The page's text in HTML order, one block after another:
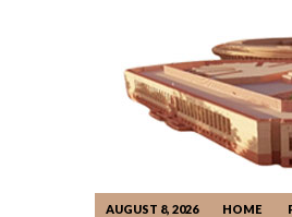
AUGUST 8, 2026 HOME